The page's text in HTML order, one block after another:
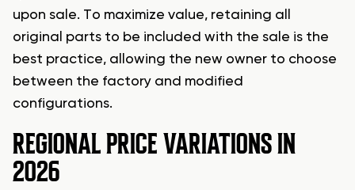
upon sale. To maximize value, retaining all
original parts to be included with the sale is the
best practice, allowing the new owner to choose
between the factory and modified
configurations.
REGIONAL PRICE VARIATIONS IN
2026